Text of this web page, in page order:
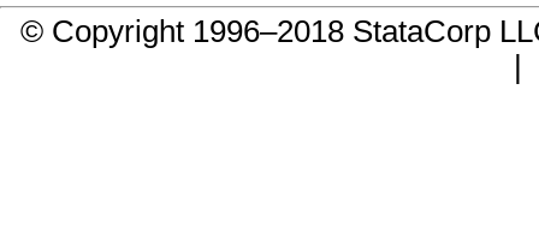
© Copyright 1996–2018 StataCorp